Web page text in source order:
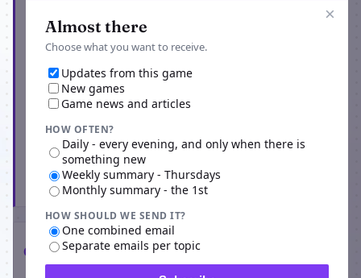
×
Almost there
Choose what you want to receive.
Updates from this game
New games
Game news and articles
HOW OFTEN?
Daily - every evening, and only when there is
something new
Weekly summary - Thursdays
Monthly summary - the 1st
HOW SHOULD WE SEND IT?
One combined email
Separate emails per topic
Subscribe
Comments